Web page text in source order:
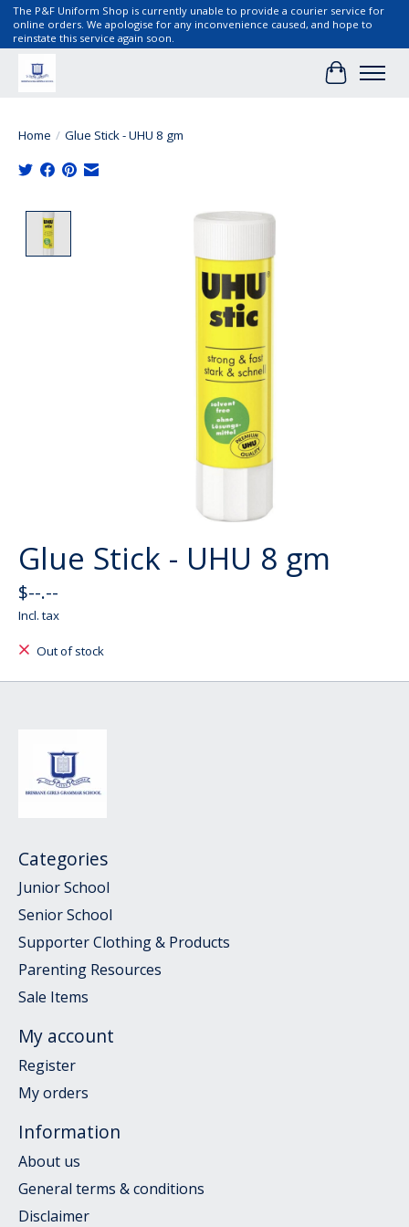
The P&F Uniform Shop is currently unable to provide a courier service for
online orders. We apologise for any inconvenience caused, and hope to
reinstate this service again soon.
Cart
Home / Glue Stick - UHU 8 gm
Product image slideshow Items
Glue Stick - UHU 8 gm
$--.--
Incl. tax
Out of stock
Categories
Junior School
Senior School
Supporter Clothing & Products
Parenting Resources
Sale Items
My account
Register
My orders
Information
About us
General terms & conditions
Disclaimer